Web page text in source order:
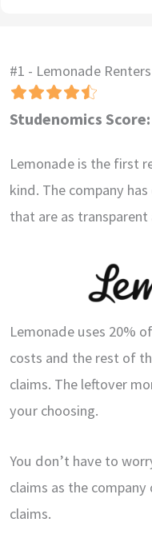
#1 - Lemonade
Studenomics Score:
Lemonade is the first
kind. The company
that are as transparent
Lemonade uses 20%
costs and the rest of
claims. The leftover
your choosing.
You don’t have to
claims as the
claims.